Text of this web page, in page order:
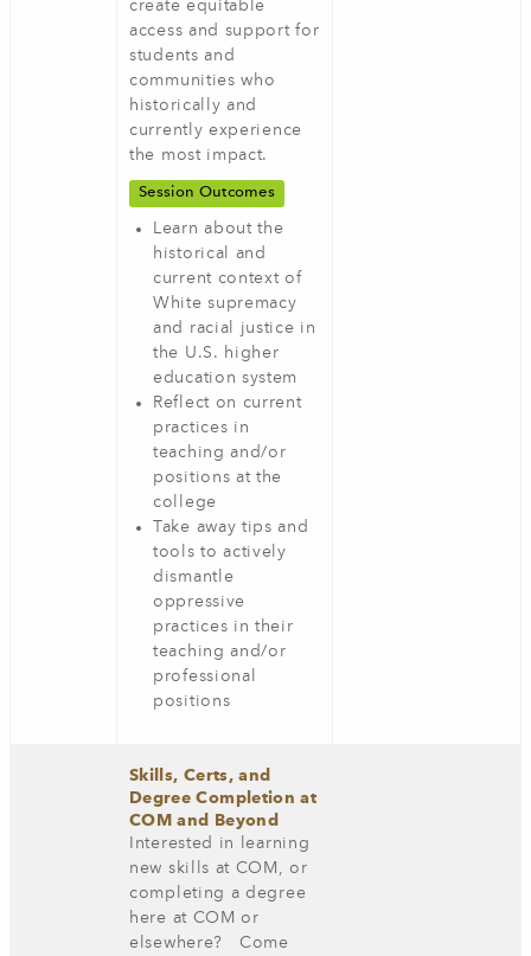
create equitable
access and support for
students and
communities who
historically and
currently experience
the most impact.
Session Outcomes
Learn about the
historical and
current context of
White supremacy
and racial justice in
the U.S. higher
education system
Reflect on current
practices in
teaching and/or
positions at the
college
Take away tips and
tools to actively
dismantle
oppressive
practices in their
teaching and/or
professional
positions
Skills, Certs, and
Degree Completion at
COM and Beyond
Interested in learning
new skills at COM, or
completing a degree
here at COM or
elsewhere? Come